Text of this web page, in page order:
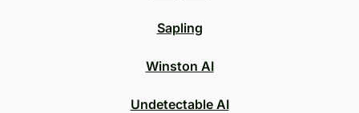
Sapling
Winston AI
Undetectable AI